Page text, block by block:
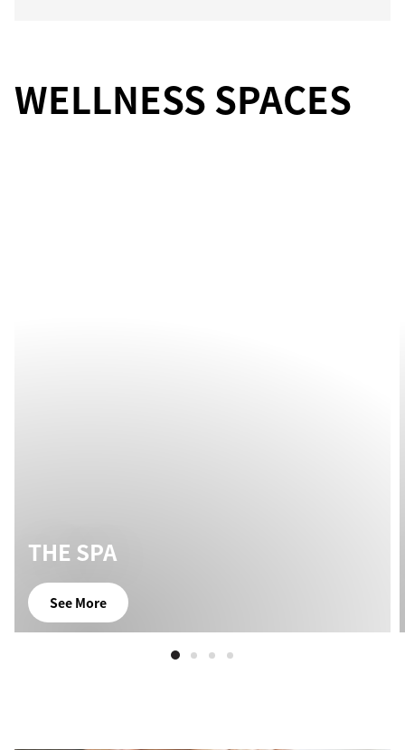
WELLNESS SPACES
THE SPA
See More